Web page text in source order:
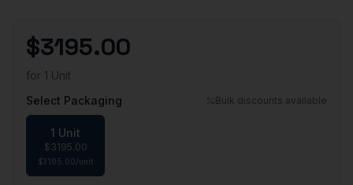
$3195.00
for 1 Unit
Select Packaging
Bulk discounts available
1 Unit
$ 3195.00
$3195.00/unit